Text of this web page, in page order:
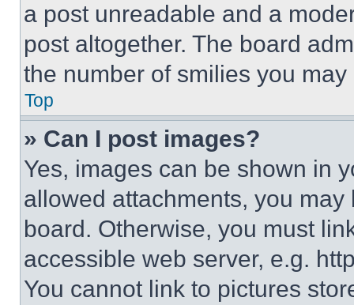
a post unreadable and a
post altogether. The board
the number of smilies you
Top
» Can I post images?
Yes, images can be shown in
allowed attachments, you
board. Otherwise, you must
accessible web server, e.g.
You cannot link to pictures